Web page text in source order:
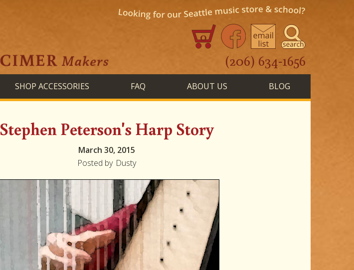
0
(206) 634-1656
SHOP ACCESSORIES FAQ ABOUT US BLOG
Stephen Peterson's Harp Story
March 30, 2015
Posted by Dusty